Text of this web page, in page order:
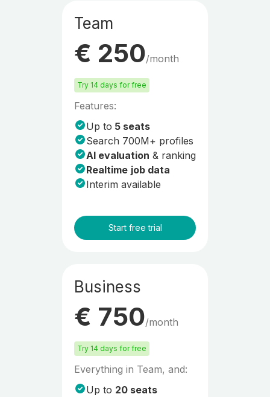
Team
€ 250/month
Try 14 days for free
Features:
Up to 5 seats
Search 700M+ profiles
AI evaluation & ranking
Realtime job data
Interim available
Start free trial
Business
€ 750/month
Try 14 days for free
Everything in Team, and:
Up to 20 seats